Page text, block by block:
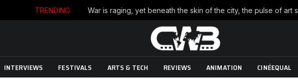
TRENDING
INTERVIEWS FESTIVALS ARTS & TECH REVIEWS ANIMATION CINÉEQUAL